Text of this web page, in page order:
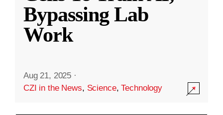
Bypassing Lab
Work
Aug 21, 2025 ·
CZI in the News, Science,Technology